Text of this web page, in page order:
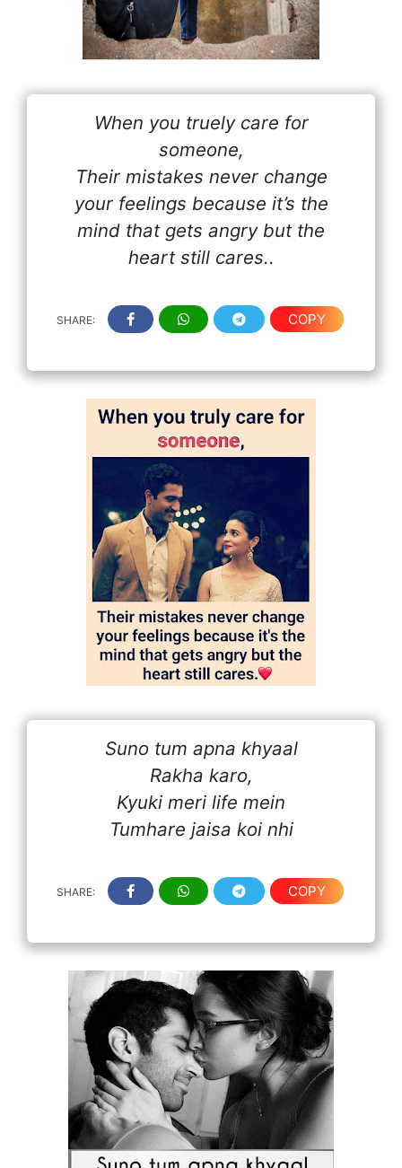
When you truely care for
someone,
Their mistakes never change
your feelings because it’s the
mind that gets angry but the
heart still cares..
SHARE: COPY
Suno tum apna khyaal
Rakha karo,
Kyuki meri life mein
Tumhare jaisa koi nhi
SHARE: COPY